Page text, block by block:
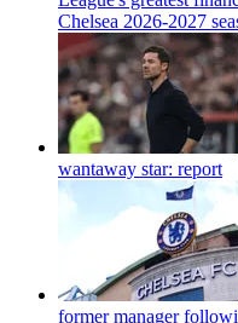
Chelsea 2026-2027
wantaway star: report
former manager